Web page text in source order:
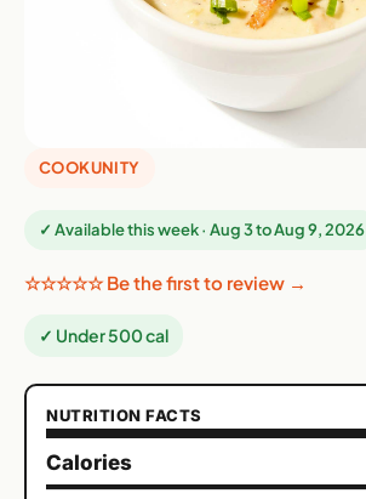
COOKUNITY
✓ Available this week · Aug 3 to Aug 9, 2026
☆☆☆☆☆ Be the first to review →
✓ Under 500 cal
NUTRITION FACTS
Calories